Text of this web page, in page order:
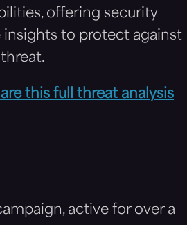
offering security
insights to protect against
this full threat analysis
active for over a